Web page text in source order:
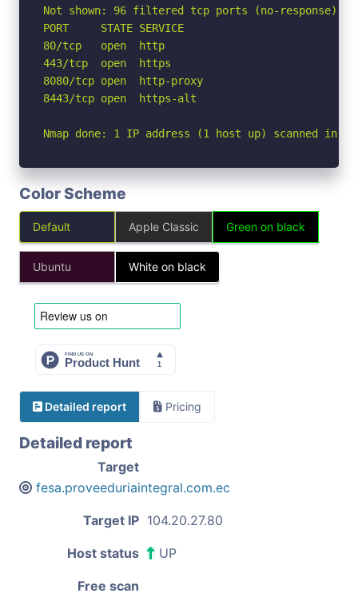
Not shown: 96 filtered tcp ports (no-response)
PORT     STATE SERVICE
80/tcp   open  http
443/tcp  open  https
8080/tcp open  http-proxy
8443/tcp open  https-alt
Nmap done: 1 IP address (1 host up) scanned in
Color Scheme
Default Apple Classic Green on black
Ubuntu White on black
Detailed report Pricing
Detailed report
Target
fesa.proveeduriaintegral.com.ec
Target IP 104.20.27.80
Host status UP
Free scan